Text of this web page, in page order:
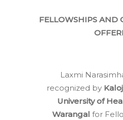
FELLOWSHIPS AND
Laxmi
recognized by
University of
Warangal for